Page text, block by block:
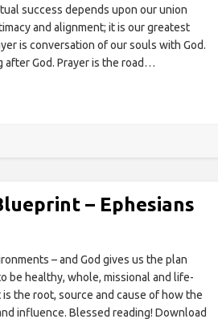
success depends upon our union
and alignment; it is our greatest
is conversation of our souls with God.
after God. Prayer is the road…
– Ephesians
– and God gives us the plan
be healthy, whole, missional and life-
the root, source and cause of how the
influence. Blessed reading! Download